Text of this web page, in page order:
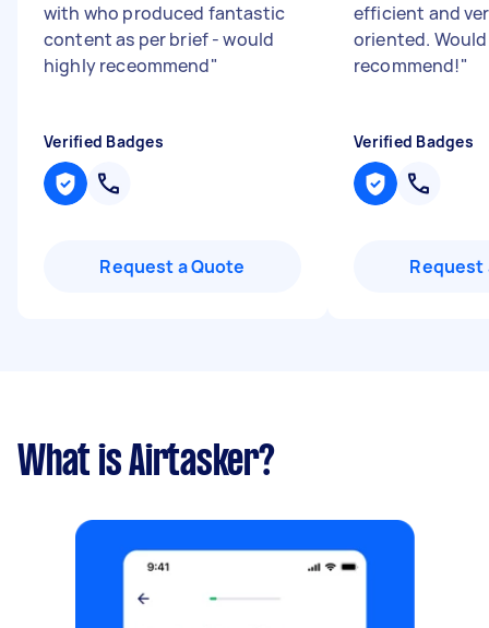
with who produced fantastic
content as per brief - would
highly receommend"
Verified Badges
Request a Quote
efficient and
oriented.
recommend!"
Verified Badges
Request
What is Airtasker?